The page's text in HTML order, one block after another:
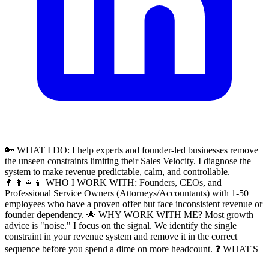
🔑 WHAT I DO: I help experts and founder-led businesses remove
the unseen constraints limiting their Sales Velocity. I diagnose the
system to make revenue predictable, calm, and controllable.
👨‍👩‍👧‍👦 WHO I WORK WITH: Founders, CEOs, and
Professional Service Owners (Attorneys/Accountants) with 1-50
employees who have a proven offer but face inconsistent revenue or
founder dependency. 🌟 WHY WORK WITH ME? Most growth
advice is "noise." I focus on the signal. We identify the single
constraint in your revenue system and remove it in the correct
sequence before you spend a dime on more headcount. ❓ WHAT'S